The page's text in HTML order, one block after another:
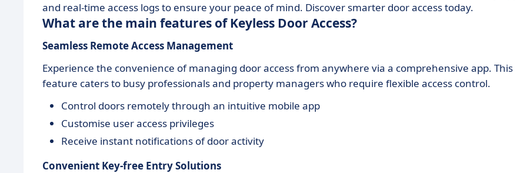
and real-time access logs to ensure your peace of mind. Discover smarter door access today.
What are the main features of Keyless Door Access?
Seamless Remote Access Management
Experience the convenience of managing door access from anywhere via a comprehensive app. This
feature caters to busy professionals and property managers who require flexible access control.
Control doors remotely through an intuitive mobile app
Customise user access privileges
Receive instant notifications of door activity
Convenient Key-free Entry Solutions